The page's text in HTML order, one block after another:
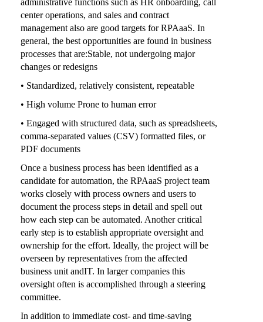
administrative functions such as HR onboarding, call
center operations, and sales and contract
management also are good targets for RPAaaS. In
general, the best opportunities are found in business
processes that are:Stable, not undergoing major
changes or redesigns
• Standardized, relatively consistent, repeatable
• High volume Prone to human error
• Engaged with structured data, such as spreadsheets,
comma-separated values (CSV) formatted files, or
PDF documents
Once a business process has been identified as a
candidate for automation, the RPAaaS project team
works closely with process owners and users to
document the process steps in detail and spell out
how each step can be automated. Another critical
early step is to establish appropriate oversight and
ownership for the effort. Ideally, the project will be
overseen by representatives from the affected
business unit andIT. In larger companies this
oversight often is accomplished through a steering
committee.
In addition to immediate cost- and time-saving